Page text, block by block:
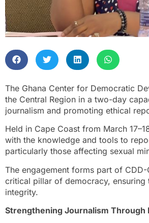
The Ghana Center for Democratic
the Central Region in a two-day
journalism and promoting ethical
Held in Cape Coast from March
with the knowledge and tools to
particularly those affecting sexual
The engagement forms part of
critical pillar of democracy,
integrity.
Strengthening Journalism Through